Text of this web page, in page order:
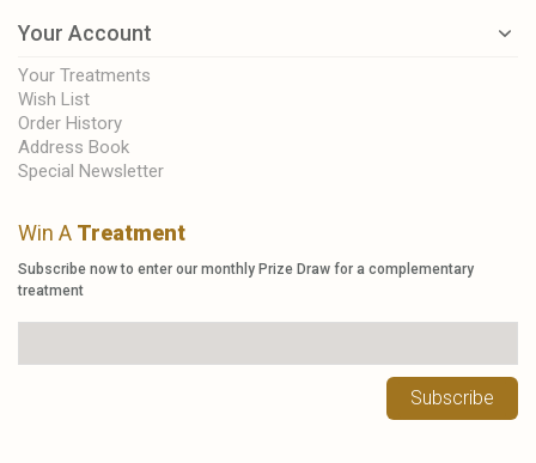
Your Account
Your Treatments
Wish List
Order History
Address Book
Special Newsletter
Win A Treatment
Subscribe now to enter our monthly Prize Draw for a complementary
treatment
Subscribe